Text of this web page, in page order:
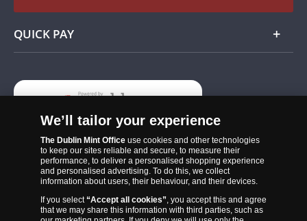
QUICK PAY
Add
The Dublin Mint Office was established in 2011 and since that time
We’ll tailor your experience
The Dublin Mint Officeuse cookies and other technologies
to keep our sites reliable and secure, to measure their
performance, to deliver a personalised shopping experience
and personalised advertising. To do this, we collect
information about users, their behaviour, and their devices.
If you select“Accept all cookies”, you accept this and agree
that we may share this information with third parties, such as